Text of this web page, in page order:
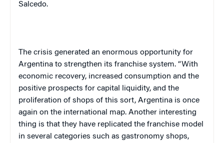
Salcedo.
The crisis generated an enormous opportunity for
Argentina to strengthen its franchise system. “With
economic recovery, increased consumption and the
positive prospects for capital liquidity, and the
proliferation of shops of this sort, Argentina is once
again on the international map. Another interesting
thing is that they have replicated the franchise model
in several categories such as gastronomy shops,